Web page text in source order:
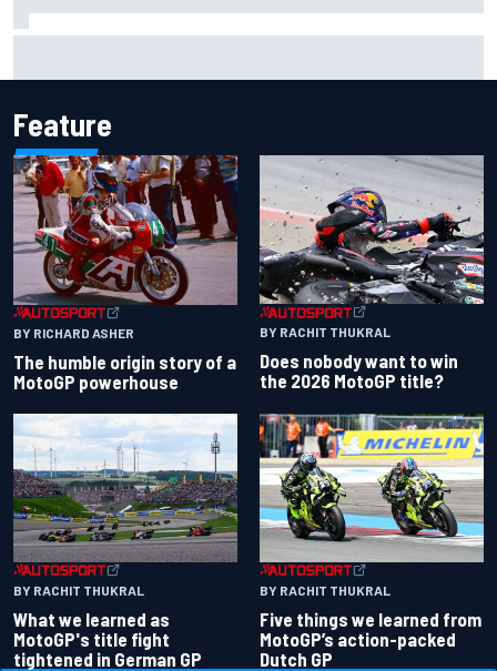
Feature
BY RICHARD ASHER
The humble origin story of a
MotoGP powerhouse
BY RACHIT THUKRAL
Does nobody want to win
the 2026 MotoGP title?
BY RACHIT THUKRAL
What we learned as
MotoGP's title fight
tightened in German GP
BY RACHIT THUKRAL
Five things we learned from
MotoGP’s action-packed
Dutch GP